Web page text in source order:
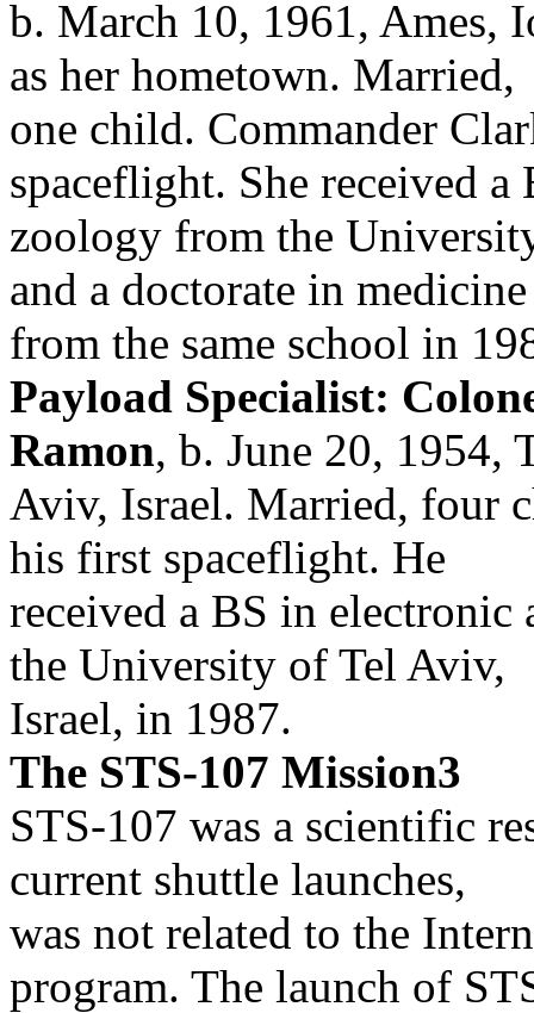
b. March 10, 1961, Ames,
as her hometown. Married,
one child. Commander
spaceflight. She received a
zoology from the
and a doctorate in medicine
from the same school in
Payload Specialist:
Ramon, b. June 20, 1954,
Aviv, Israel. Married, four
his first spaceflight. He
received a BS in
the University of Tel Aviv,
Israel, in 1987.
The STS-107 Mission3
STS-107 was a scientific
current shuttle launches,
was not related to the
program. The launch of